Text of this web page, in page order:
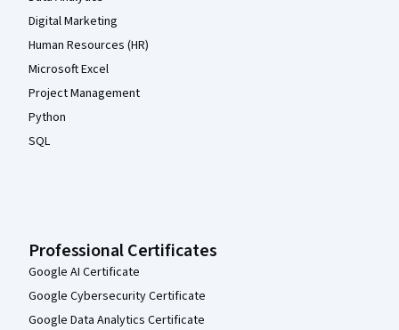
Digital Marketing
Human Resources (HR)
Microsoft Excel
Project Management
Python
SQL
Professional Certificates
Google AI Certificate
Google Cybersecurity Certificate
Google Data Analytics Certificate